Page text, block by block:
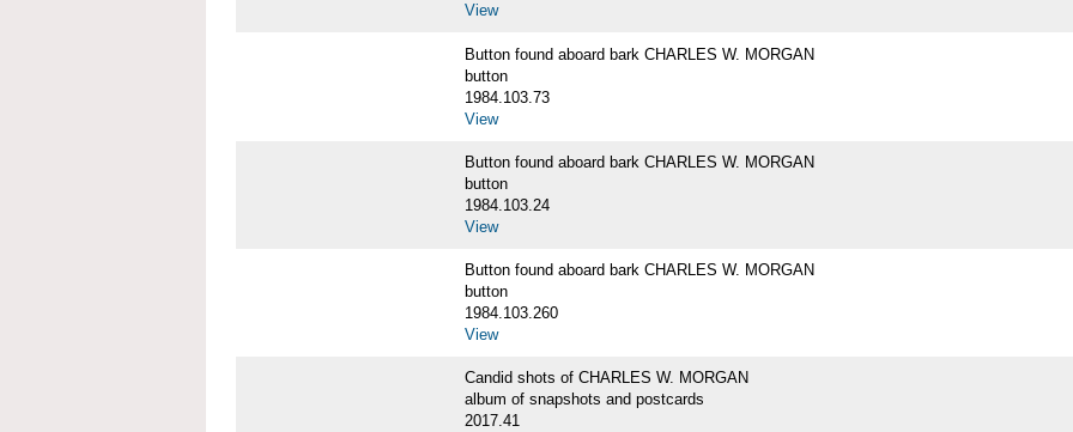
View
Button found aboard bark CHARLES W. MORGAN
button
1984.103.73
View
Button found aboard bark CHARLES W. MORGAN
button
1984.103.24
View
Button found aboard bark CHARLES W. MORGAN
button
1984.103.260
View
Candid shots of CHARLES W. MORGAN
album of snapshots and postcards
2017.41